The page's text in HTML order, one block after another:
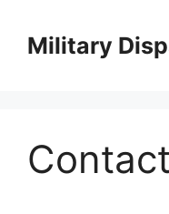
contentMilitary